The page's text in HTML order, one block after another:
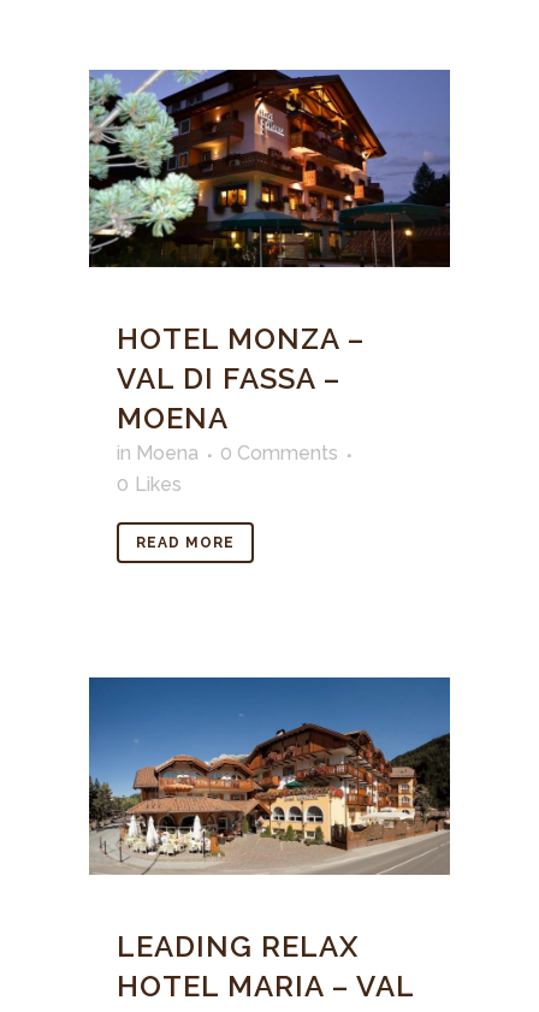
HOTEL MONZA –
VAL DI FASSA –
MOENA
in Moena
0 Comments
0 Likes
READ MORE
LEADING RELAX
HOTEL MARIA – VAL